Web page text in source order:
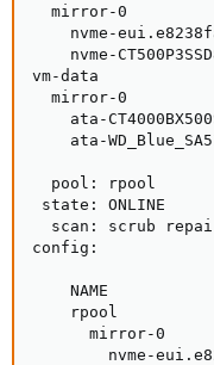
mirror-0
nvme-
nvme-
vm-data
mirror-0
ata-
ata-
  pool: rpool
state: ONLINE
scan: scrub
config:
NAME
rpool
mirror-0
nvme-